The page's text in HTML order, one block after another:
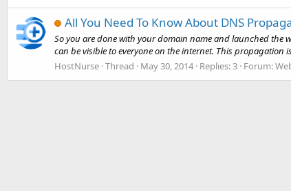
All You Need To Know About DNS
So you are done with your domain name and launched the
can be visible to everyone on the internet. This propagation
HostNurse Thread May 30, 2014 Replies: 3 Forum: